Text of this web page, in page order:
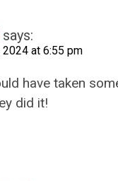
says:
2024 at 6:55 pm
have taken
did it!